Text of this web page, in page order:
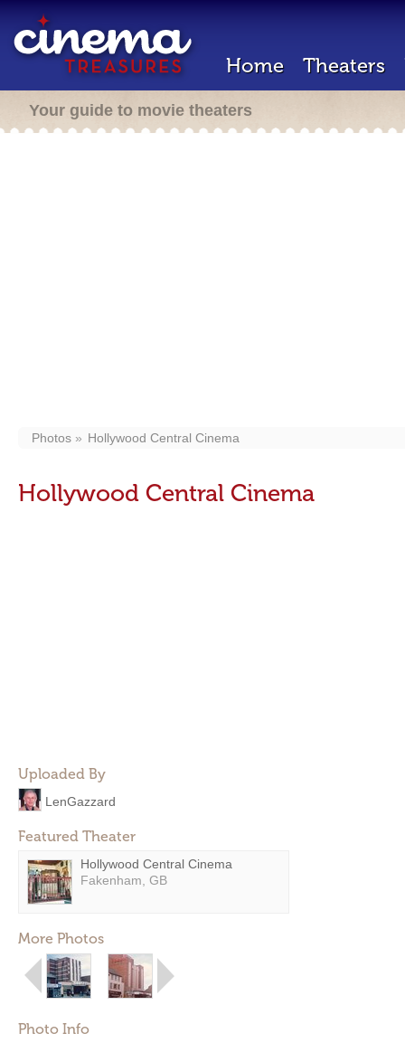
Home Theaters
Your guide to movie theaters
Photos Hollywood Central Cinema
Hollywood Central Cinema
Uploaded By
LenGazzard
Featured Theater
Hollywood Central Cinema
Fakenham, GB
More Photos
Photo Info